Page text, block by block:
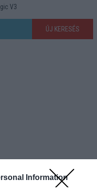
Information
V3
ÚJ KERESÉS